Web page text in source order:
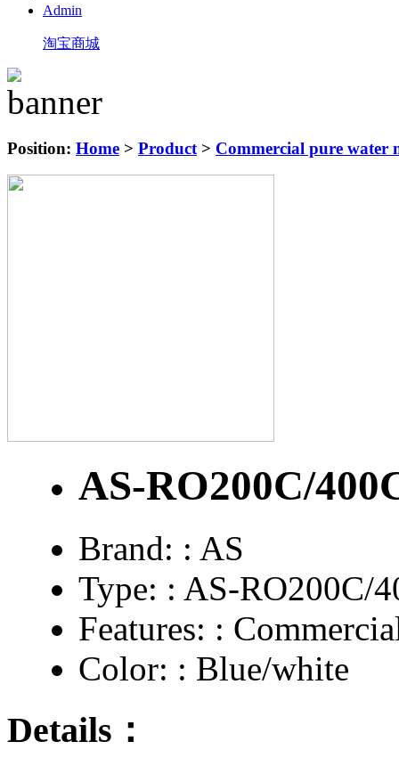
Admin
淘宝商城
Position: Home > Product > Commercial pure water
AS-RO200C/
Brand: : AS
Type: : AS-RO200C/
Features: :
Color: : Blue/white
Details：